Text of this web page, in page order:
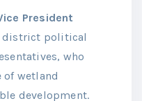
President
district political
who
of wetland
development.